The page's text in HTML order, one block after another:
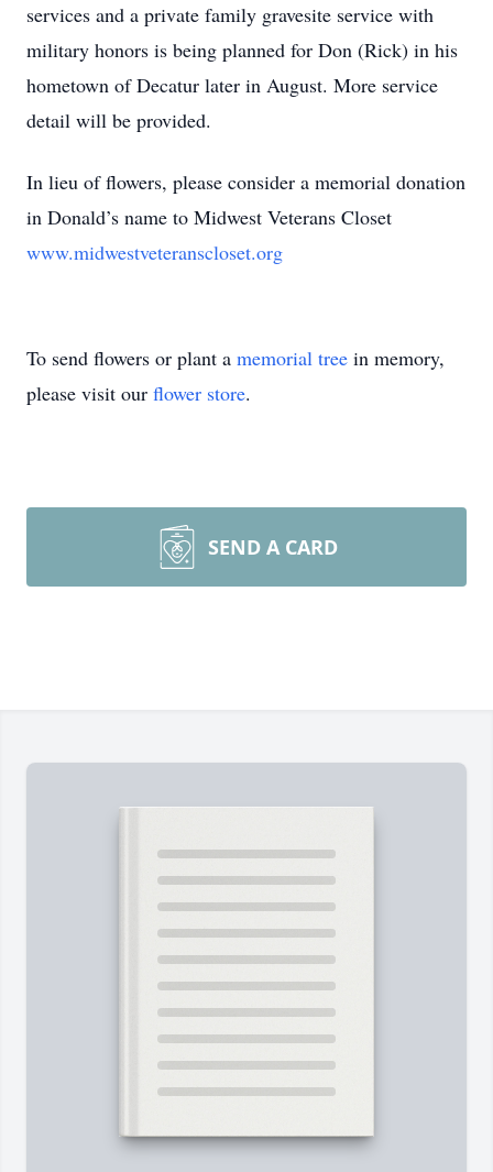
services and a private family gravesite service with
military honors is being planned for Don (Rick) in his
hometown of Decatur later in August. More service
detail will be provided.
In lieu of flowers, please consider a memorial donation
in Donald’s name to Midwest Veterans Closet
www.midwestveteranscloset.org
To send flowers or plant a memorial tree in memory,
please visit our flower store.
SEND A CARD